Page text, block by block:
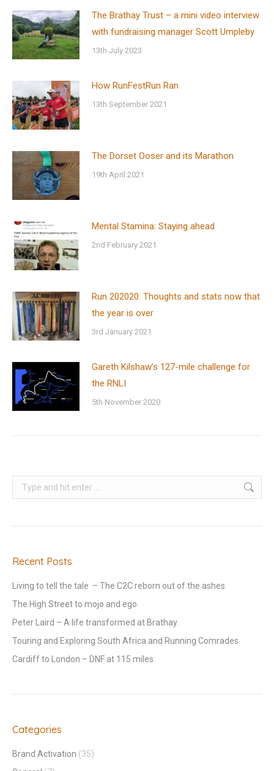
The Brathay Trust – a mini video interview
with fundraising manager Scott Umpleby
13th July 2023
How RunFestRun Ran
13th September 2021
The Dorset Ooser and its Marathon
19th April 2021
Mental Stamina: Staying ahead
2nd February 2021
Run 202020: Thoughts and stats now that
the year is over
3rd January 2021
Gareth Kilshaw’s 127-mile challenge for
the RNLI
5th November 2020
Search:
Recent Posts
Living to tell the tale – The C2C reborn out of the ashes
The High Street to mojo and ego
Peter Laird – A life transformed at Brathay.
Touring and Exploring South Africa and Running Comrades
Cardiff to London – DNF at 115 miles
Categories
Brand Activation (35)